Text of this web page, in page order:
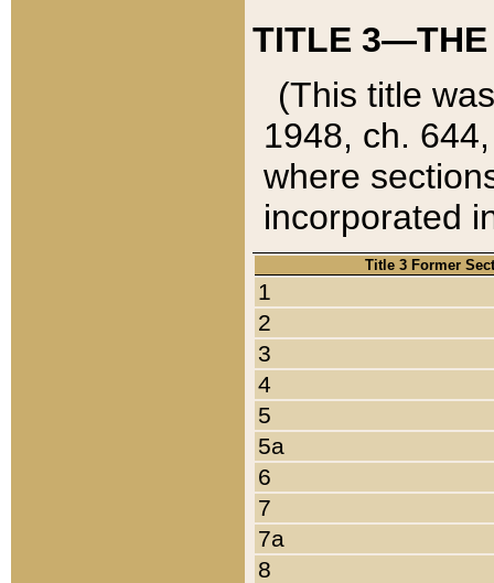
TITLE 3—THE
(This title
1948, ch.
where
incorporated
Title 3 Former
1
2
3
4
5
5a
6
7
7a
8